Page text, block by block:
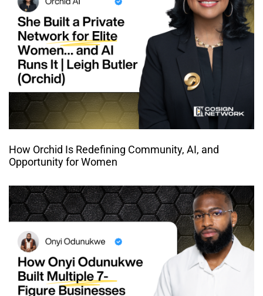
How Orchid Is Redefining Community, AI, and
Opportunity for Women